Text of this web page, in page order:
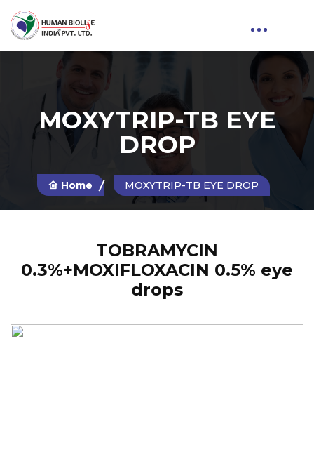
MOXYTRIP-TB EYE
DROP
Home MOXYTRIP-TB EYE DROP
TOBRAMYCIN
0.3%+MOXIFLOXACIN 0.5% eye
drops